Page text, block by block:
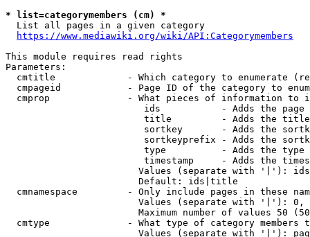
* list=categorymembers (cm) *
  List all pages in a given category
https://www.mediawiki.org/wiki/API:Categorymembers
This module requires read rights
Parameters:
cmtitle             - Which category to enumerate
cmpageid            - Page ID of the category to
cmprop              - What pieces of information to
ids           - Adds the page
title         - Adds the
sortkey       - Adds the
sortkeyprefix - Adds the
type          - Adds the
timestamp     - Adds the
Values (separate with '|'):
                        Default: ids|title
cmnamespace         - Only include pages in these
Values (separate with '|'):
Maximum number of values 50
cmtype              - What type of category members
Values (separate with '|'):